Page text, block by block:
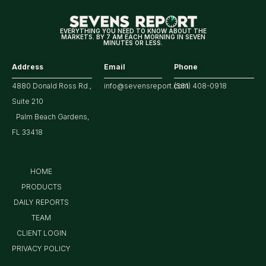
Market
EVERYTHING YOU NEED TO KNOW ABOUT THE
MARKETS. BY 7 AM EACH MORNING IN SEVEN
MINUTES OR LESS.
Address
4880 Donald Ross Rd.,
Suite 210
Palm Beach Gardens,
FL 33418
Email
info@sevensreport.com
Phone
(561) 408-0918
HOME
PRODUCTS
DAILY REPORTS
TEAM
CLIENT LOGIN
PRIVACY POLICY